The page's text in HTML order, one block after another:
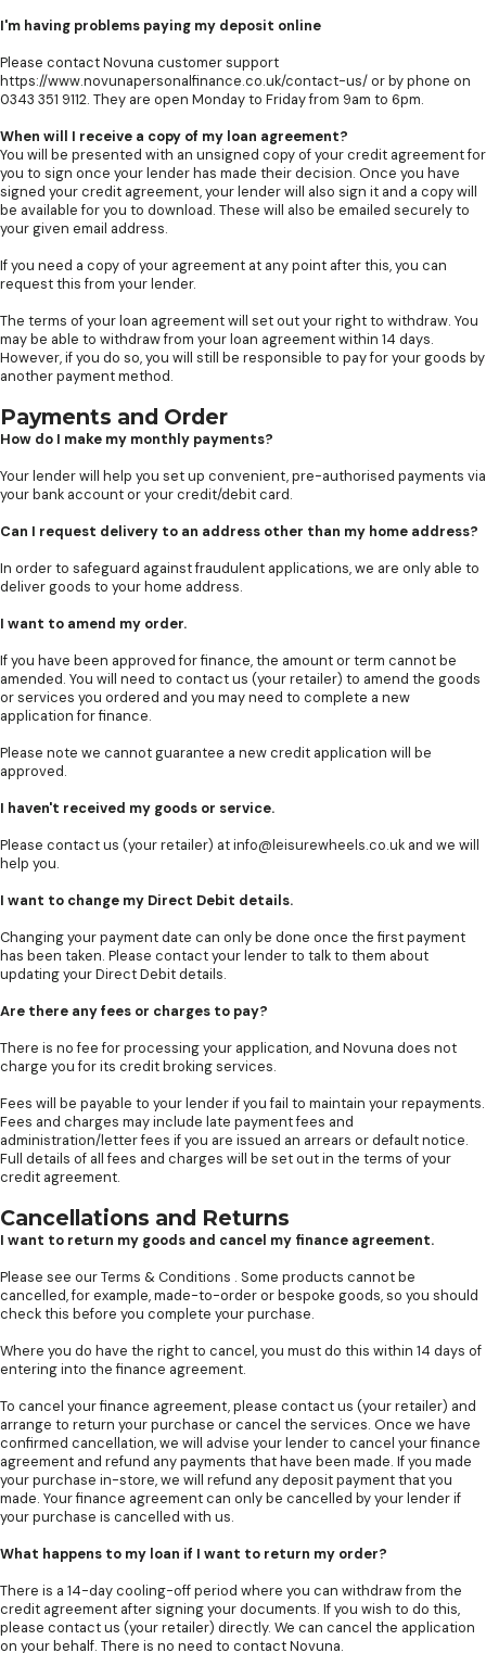
I'm having problems paying my deposit online
Please contact Novuna customer support
https://www.novunapersonalfinance.co.uk/contact-us/ or by phone on
0343 351 9112. They are open Monday to Friday from 9am to 6pm.
When will I receive a copy of my loan agreement?
You will be presented with an unsigned copy of your credit agreement for
you to sign once your lender has made their decision. Once you have
signed your credit agreement, your lender will also sign it and a copy will
be available for you to download. These will also be emailed securely to
your given email address.
If you need a copy of your agreement at any point after this, you can
request this from your lender.
The terms of your loan agreement will set out your right to withdraw. You
may be able to withdraw from your loan agreement within 14 days.
However, if you do so, you will still be responsible to pay for your goods by
another payment method.
Payments and Order
How do I make my monthly payments?
Your lender will help you set up convenient, pre-authorised payments via
your bank account or your credit/debit card.
Can I request delivery to an address other than my home address?
In order to safeguard against fraudulent applications, we are only able to
deliver goods to your home address.
I want to amend my order.
If you have been approved for finance, the amount or term cannot be
amended. You will need to contact us (your retailer) to amend the goods
or services you ordered and you may need to complete a new
application for finance.
Please note we cannot guarantee a new credit application will be
approved.
I haven't received my goods or service.
Please contact us (your retailer) atinfo@leisurewheels.co.uk and we will
help you.
I want to change my Direct Debit details.
Changing your payment date can only be done once the first payment
has been taken. Please contact your lender to talk to them about
updating your Direct Debit details.
Are there any fees or charges to pay?
There is no fee for processing your application, and Novuna does not
charge you for its credit broking services.
Fees will be payable to your lender if you fail to maintain your repayments.
Fees and charges may include late payment fees and
administration/letter fees if you are issued an arrears or default notice.
Full details of all fees and charges will be set out in the terms of your
credit agreement.
Cancellations and Returns
I want to return my goods and cancel my finance agreement.
Please see ourTerms & Conditions . Some products cannot be
cancelled, for example, made-to-order or bespoke goods, so you should
check this before you complete your purchase.
Where you do have the right to cancel, you must do this within 14 days of
entering into the finance agreement.
To cancel your finance agreement, please contact us (your retailer) and
arrange to return your purchase or cancel the services. Once we have
confirmed cancellation, we will advise your lender to cancel your finance
agreement and refund any payments that have been made. If you made
your purchase in-store, we will refund any deposit payment that you
made. Your finance agreement can only be cancelled by your lender if
your purchase is cancelled with us.
What happens to my loan if I want to return my order?
There is a 14-day cooling-off period where you can withdraw from the
credit agreement after signing your documents. If you wish to do this,
please contact us (your retailer) directly. We can cancel the application
on your behalf. There is no need to contact Novuna.